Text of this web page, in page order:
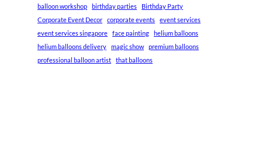
balloon workshop
birthday parties
Birthday Party
Corporate Event Decor
corporate events
event services
event services singapore
face painting
helium balloons
helium balloons delivery
magic show
premium balloons
professional balloon artist
that balloons